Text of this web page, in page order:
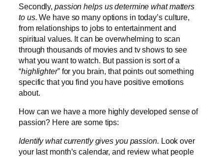
Secondly, passion helps us determine what matters
to us. We have so many options in today’s culture,
from relationships to jobs to entertainment and
spiritual values. It can be overwhelming to scan
through thousands of movies and tv shows to see
what you want to watch. But passion is sort of a
“highlighter” for you brain, that points out something
specific that you find you have positive emotions
about.
How can we have a more highly developed sense of
passion? Here are some tips:
Identify what currently gives you passion. Look over
your last month’s calendar, and review what people